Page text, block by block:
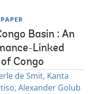
Basin : An
Linked
Congo
de Smit, Kanta
Alexander Golub